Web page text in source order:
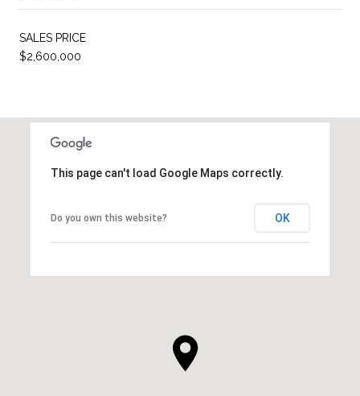
SALES PRICE
$2,600,000
This page can't load Google Maps correctly.
Do you own this website? OK